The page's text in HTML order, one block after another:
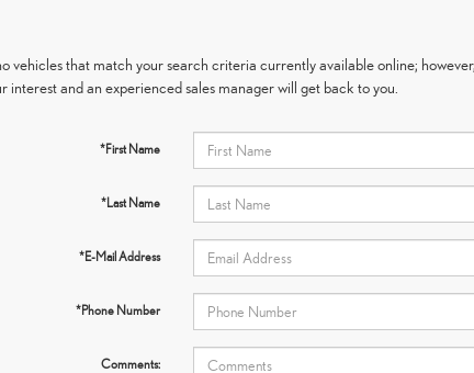
vehicles that match your search criteria currently available online;
interest and an experienced sales manager will get back to you.
*First Name
*Last Name
*E-Mail Address
*Phone Number
Comments: